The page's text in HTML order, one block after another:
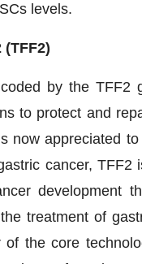
levels.
by the TFF2
to protect and
now appreciated
cancer, TFF2
development
treatment of
the core